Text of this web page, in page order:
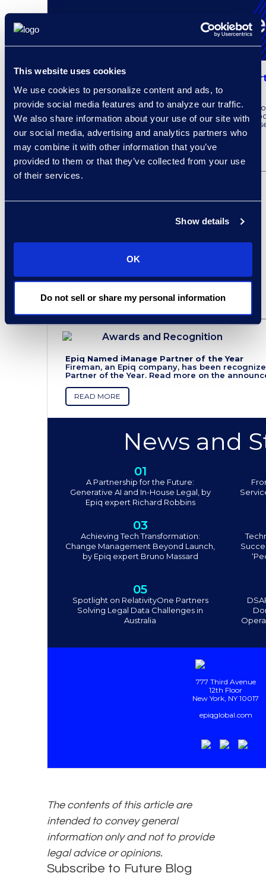
This website uses cookies
We use cookies to personalize content and ads, to
provide social media features and to analyze our traffic.
We also share information about your use of our site with
our social media, advertising and analytics partners who
may combine it with other information that you’ve
provided to them or that they’ve collected from your use
of their services.
Show details
OK
Do not sell or share my personal information
Epiq AI Expands Legal Solutions as
Cloud
Epiq recently announced the latest Epiq Service
integrate Microsoft AI capabilities. To learn more
partnership with Microsoft, read the full press
READ MORE
Awards and Recognition
Epiq Named iManage Partner of the Year
Fireman, an Epiq company, has been
Partner of the Year. Read more on the
READ MORE
News and
01
A Partnership for the Future:
Generative AI and In-House Legal, by
Epiq expert Richard Robbins
03
Achieving Tech Transformation:
Change Management Beyond Launch,
by Epiq expert Bruno Massard
05
Spotlight on RelativityOne Partners
Solving Legal Data Challenges in
Australia
777 Third Avenue
12th Floor
New York, NY 10017
epiqglobal.com
The contents of this article are
intended to convey general
information only and not to provide
legal advice or opinions.
Subscribe to Future Blog